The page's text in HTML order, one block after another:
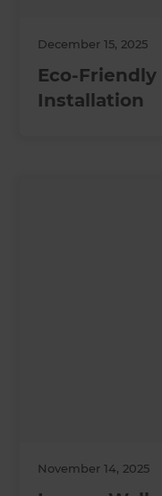
December 15, 2025
Eco-
Installation
November 14, 2025